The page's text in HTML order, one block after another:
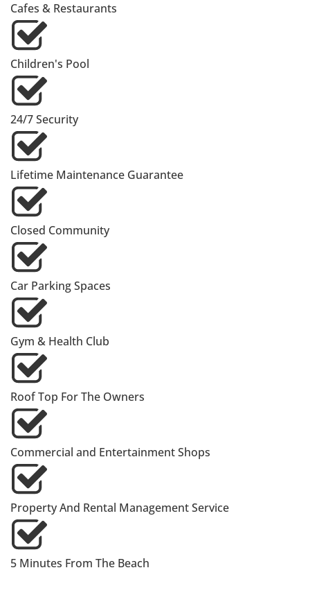
Cafes & Restaurants
Children's Pool
24/7 Security
Lifetime Maintenance Guarantee
Closed Community
Car Parking Spaces
Gym & Health Club
Roof Top For The Owners
Commercial and Entertainment Shops
Property And Rental Management Service
5 Minutes From The Beach